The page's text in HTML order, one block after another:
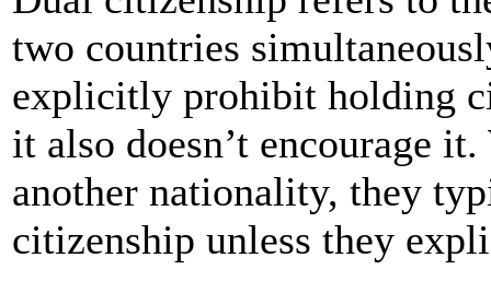
two countries
explicitly prohibit holding
it also doesn’t encourage
another nationality, they
citizenship unless they